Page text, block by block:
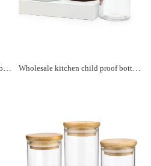
Glass storage jar airtight kitchen food storage container cookie jar with aluminum lids Wholesale kitchen child proof bottle airtight glass jar for storage with aluminum lid for tea and coffee